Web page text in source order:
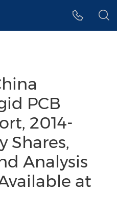
PCB
2014-
Shares,
Analysis
at